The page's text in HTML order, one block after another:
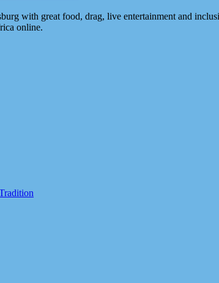
with great food, drag, live entertainment and
online.